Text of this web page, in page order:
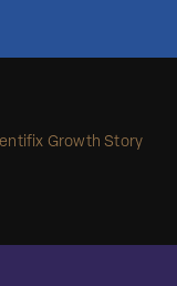
Growth Story